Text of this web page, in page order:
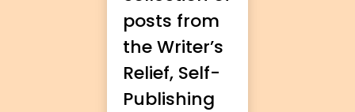
posts from
the Writer’s
Relief, Self-
Publishing